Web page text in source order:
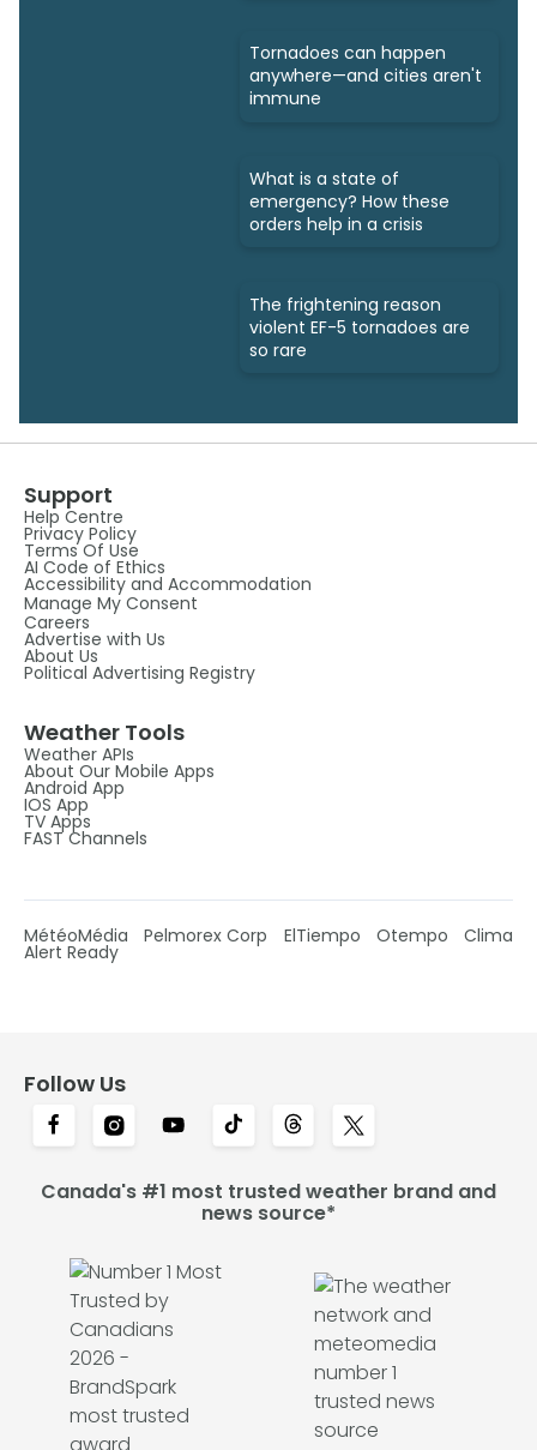
Tornadoes can happen
anywhere—and cities aren't
immune
What is a state of
emergency? How these
orders help in a crisis
The frightening reason
violent EF-5 tornadoes are
so rare
Support
Help Centre
Privacy Policy
Terms Of Use
AI Code of Ethics
Accessibility and Accommodation
Manage My Consent
Careers
Advertise with Us
About Us
Political Advertising Registry
Weather Tools
Weather APIs
About Our Mobile Apps
Android App
IOS App
TV Apps
FAST Channels
MétéoMédia Pelmorex Corp ElTiempo Otempo Clima
Alert Ready
Follow Us
Canada's #1 most trusted weather brand and
news source*